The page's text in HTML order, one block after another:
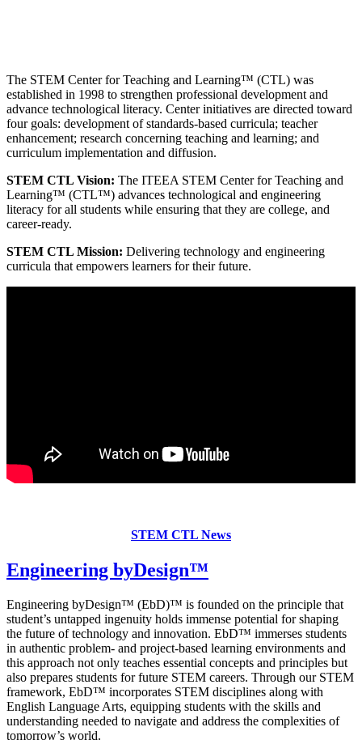
The STEM Center for Teaching and Learning™ (CTL) was
established in 1998 to strengthen professional development and
advance technological literacy. Center initiatives are directed toward
four goals: development of standards-based curricula; teacher
enhancement; research concerning teaching and learning; and
curriculum implementation and diffusion.
STEM CTL Vision: The ITEEA STEM Center for Teaching and
Learning™ (CTL™) advances technological and engineering
literacy for all students while ensuring that they are college, and
career-ready.
STEM CTL Mission: Delivering technology and engineering
curricula that empowers learners for their future.
STEM CTL News
Engineering byDesign™
Engineering byDesign™ (EbD)™ is founded on the principle that
student’s untapped ingenuity holds immense potential for shaping
the future of technology and innovation. EbD™ immerses students
in authentic problem- and project-based learning environments and
this approach not only teaches essential concepts and principles but
also prepares students for future STEM careers. Through our STEM
framework, EbD™ incorporates STEM disciplines along with
English Language Arts, equipping students with the skills and
understanding needed to navigate and address the complexities of
tomorrow’s world.